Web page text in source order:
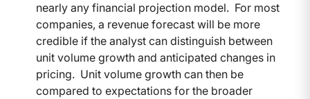
nearly any financial projection model. For most
companies, a revenue forecast will be more
credible if the analyst can distinguish between
unit volume growth and anticipated changes in
pricing. Unit volume growth can then be
compared to expectations for the broader